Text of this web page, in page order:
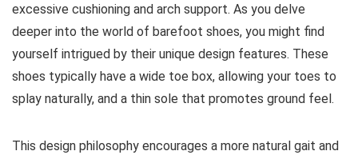
excessive cushioning and arch support. As you delve
deeper into the world of barefoot shoes, you might find
yourself intrigued by their unique design features. These
shoes typically have a wide toe box, allowing your toes to
splay naturally, and a thin sole that promotes ground feel.
This design philosophy encourages a more natural gait and